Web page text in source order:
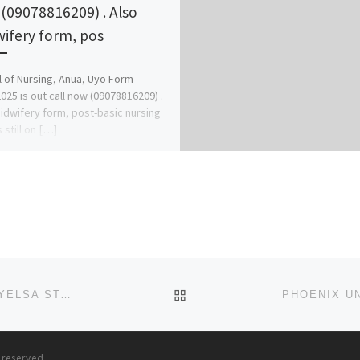
. Also
form, pos
of Nursing, Anua, Uyo Form
is out call now (09078816209) .
form, post-basic nursing
still on […]
BACK TO POST LIST